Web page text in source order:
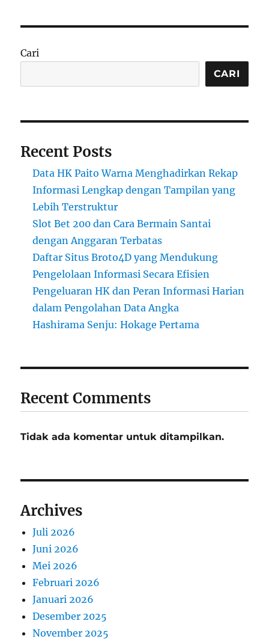
Cari
CARI
Recent Posts
Data HK Paito Warna Menghadirkan Rekap
Informasi Lengkap dengan Tampilan yang
Lebih Terstruktur
Slot Bet 200 dan Cara Bermain Santai
dengan Anggaran Terbatas
Daftar Situs Broto4D yang Mendukung
Pengelolaan Informasi Secara Efisien
Pengeluaran HK dan Peran Informasi Harian
dalam Pengolahan Data Angka
Hashirama Senju: Hokage Pertama
Recent Comments
Tidak ada komentar untuk ditampilkan.
Archives
Juli 2026
Juni 2026
Mei 2026
Februari 2026
Januari 2026
Desember 2025
November 2025